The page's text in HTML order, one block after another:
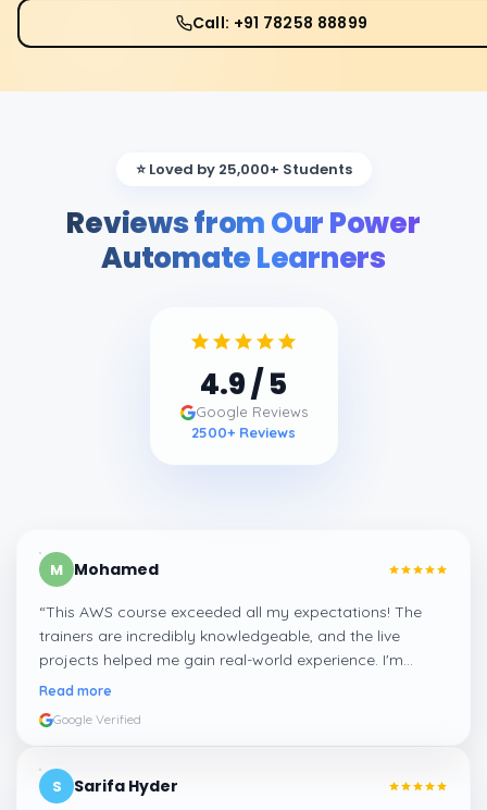
Call: +91 78258 88899
⭐ Loved by 25,000+ Students
Reviews from Our Power
Automate Learners
4.9/ 5
Google Reviews
2500+ Reviews
M Mohamed
“This AWS course exceeded all my expectations! The
trainers are incredibly knowledgeable, and the live
projects helped me gain real-world experience. I'm
confident about my skills now, thanks to Learnsoft
Read more
Google Verified
S Sarifa Hyder